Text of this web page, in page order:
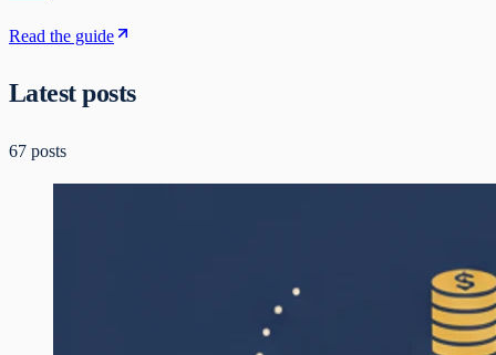
Read the guide
Latest posts
67 posts